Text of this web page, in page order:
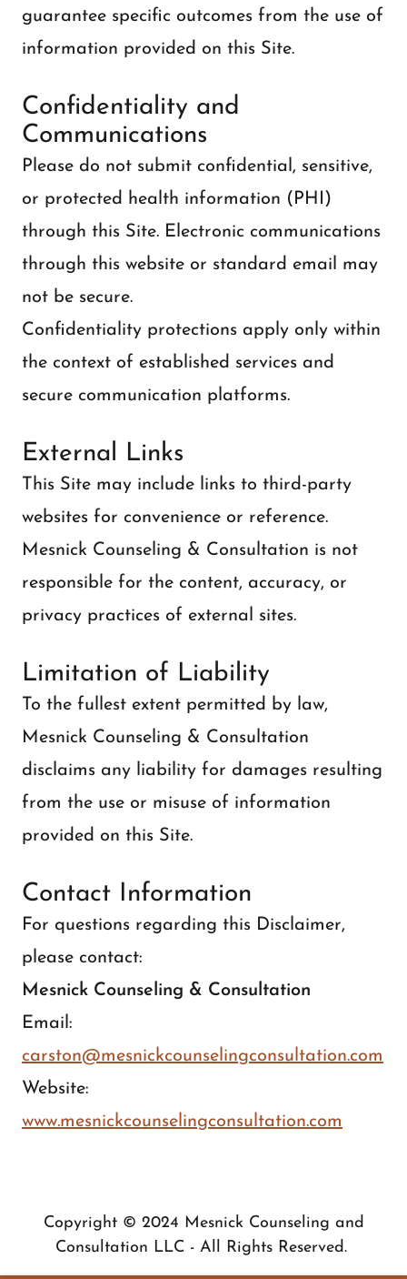
guarantee specific outcomes from the use of
information provided on this Site.
Confidentiality and
Communications
Please do not submit confidential, sensitive,
or protected health information (PHI)
through this Site. Electronic communications
through this website or standard email may
not be secure.
Confidentiality protections apply only within
the context of established services and
secure communication platforms.
External Links
This Site may include links to third-party
websites for convenience or reference.
Mesnick Counseling & Consultation is not
responsible for the content, accuracy, or
privacy practices of external sites.
Limitation of Liability
To the fullest extent permitted by law,
Mesnick Counseling & Consultation
disclaims any liability for damages resulting
from the use or misuse of information
provided on this Site.
Contact Information
For questions regarding this Disclaimer,
please contact:
Mesnick Counseling & Consultation
Email:
carston@mesnickcounselingconsultation.com
Website:
www.mesnickcounselingconsultation.com
Copyright © 2024 Mesnick Counseling and
Consultation LLC - All Rights Reserved.